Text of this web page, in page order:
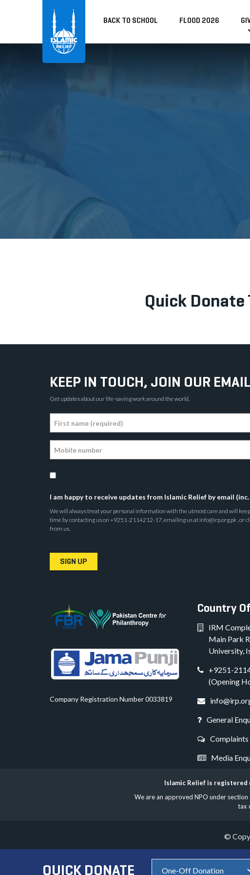
BACK TO SCHOOL FLOOD 2026
Quick Donate
KEEP IN TOUCH, JOIN OUR
Get updates about our life-saving work around the world.
I am happy to receive updates from Islamic Relief by email
We will always treat your personal information with the utmost care and will
time by contacting us on +9251-2114212-17, emailing us at info@irp.org.pk , or
from us.
SIGN UP
Company Registration Number 0033819
Country
IRM
Main Park
University,
+9251-
(Opening
General
Complaints
Media
Islamic Relief is registered
We are an approved NPO under
tax
©
QUICK DONATE